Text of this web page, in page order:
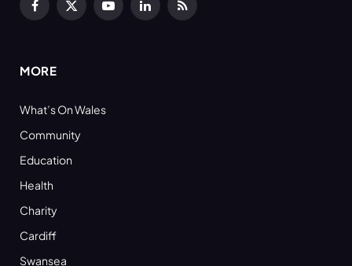
Facebook
X
YouTubeLinkedInRSS
MORE
What’s On Wales
Community
Education
Health
Charity
Cardiff
Swansea